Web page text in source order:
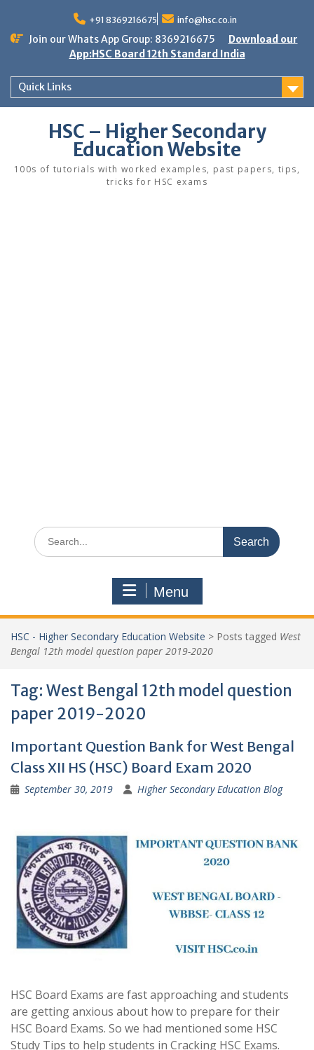
content
+91 8369216675 info@hsc.co.in
Join our Whats App Group: 8369216675
Download our
App:HSC Board 12th Standard India
Quick Links
HSC – Higher Secondary
Education Website
100s of tutorials with worked examples, past papers, tips,
tricks for HSC exams
Search
for:
Menu
HSC - Higher Secondary Education Website > Posts tagged West
Bengal 12th model question paper 2019-2020
Tag: West Bengal 12th model question
paper 2019-2020
Important Question Bank for West Bengal
Class XII HS (HSC) Board Exam 2020
September 30, 2019 Higher Secondary Education Blog
HSC Board Exams are fast approaching and students
are getting anxious about how to prepare for their
HSC Board Exams. So we had mentioned some HSC
Study Tips to help students in Cracking HSC Exams.